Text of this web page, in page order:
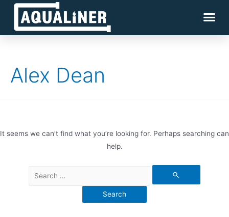
Alex Dean
It seems we can’t find what you’re looking for. Perhaps searching can
help.